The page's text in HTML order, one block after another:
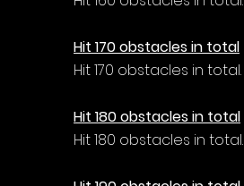
Hit 170 obstacles in total
Hit 170 obstacles in total.
Hit 180 obstacles in total
Hit 180 obstacles in total.